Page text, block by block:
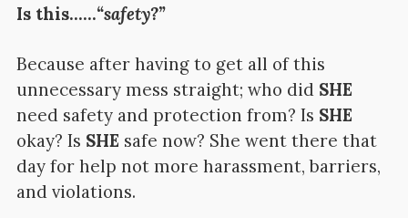
Is this……“safety?”
Because after having to get all of this
unnecessary mess straight; who did SHE
need safety and protection from? Is SHE
okay? Is SHE safe now? She went there that
day for help not more harassment, barriers,
and violations.